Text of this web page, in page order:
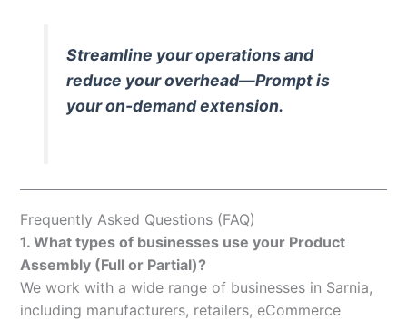
Streamline your operations and
reduce your overhead—Prompt is
your on-demand extension.
Frequently Asked Questions (FAQ)
1. What types of businesses use your Product
Assembly (Full or Partial)?
We work with a wide range of businesses in Sarnia,
including manufacturers, retailers, eCommerce